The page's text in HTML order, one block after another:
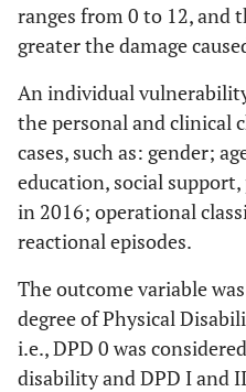
ranges from 0 to 12, and
greater the damage
An individual
the personal and clinical
cases, such as: gender;
education, social
in 2016; operational
reactional episodes.
The outcome variable
degree of Physical
i.e., DPD 0 was
disability and DPD I and